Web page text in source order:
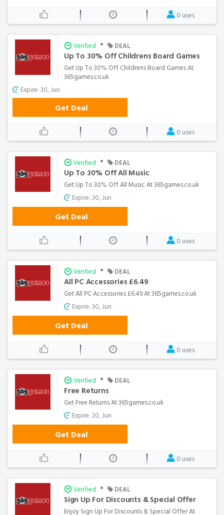
0 uses
Verified • DEAL
Up To 30% Off Childrens Board Games
Get Up To 30% Off Childrens Board Games At
365games.co.uk
Expire: 30, Jun
Get Deal
0 uses
Verified • DEAL
Up To 30% Off All Music
Get Up To 30% Off All Music At 365games.co.uk
Expire: 30, Jun
Get Deal
0 uses
Verified • DEAL
All PC Accessories £6.49
Get All PC Accessories £6.49 At 365games.co.uk
Expire: 30, Jun
Get Deal
0 uses
Verified • DEAL
Free Returns
Get Free Returns At 365games.co.uk
Expire: 30, Jun
Get Deal
0 uses
Verified • DEAL
Sign Up For Discounts & Special Offer
Enjoy Sign Up For Discounts & Special Offer At